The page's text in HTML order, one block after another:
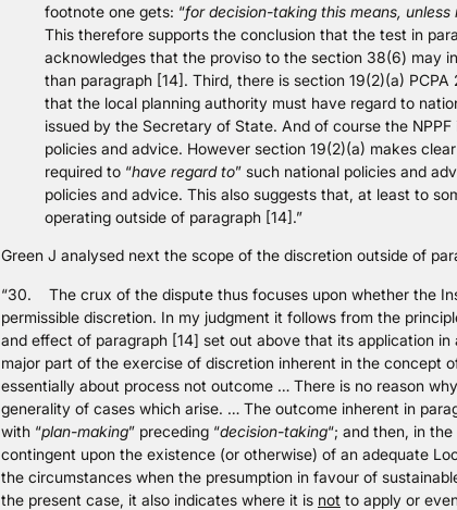
footnote one gets: “for decision-taking this means,
This therefore supports the conclusion that the test in
acknowledges that the proviso to the section 38(6) may
than paragraph [14]. Third, there is section 19(2)(a)
that the local planning authority must have regard to
issued by the Secretary of State. And of course the
policies and advice. However section 19(2)(a) makes
required to “have regard to” such national policies and
policies and advice. This also suggests that, at least to
operating outside of paragraph [14].”
Green J analysed next the scope of the discretion outside of
“30. The crux of the dispute thus focuses upon whether the
permissible discretion. In my judgment it follows from the
and effect of paragraph [14] set out above that its application
major part of the exercise of discretion inherent in the concept
essentially about process not outcome … There is no reason
generality of cases which arise. … The outcome inherent in
with “plan-making” preceding “decision-taking“; and then, in
contingent upon the existence (or otherwise) of an adequate
the circumstances when the presumption in favour of
the present case, it also indicates where it is not to apply or